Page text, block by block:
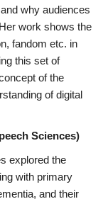
why audiences
work shows the
fandom etc. in
this set of
of the
of digital
Sciences)
explored the
with primary
and their